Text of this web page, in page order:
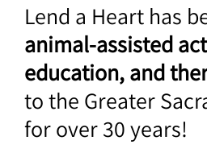
Lend a Heart has
animal-assisted
education, and
to the Greater
for over 30 years!